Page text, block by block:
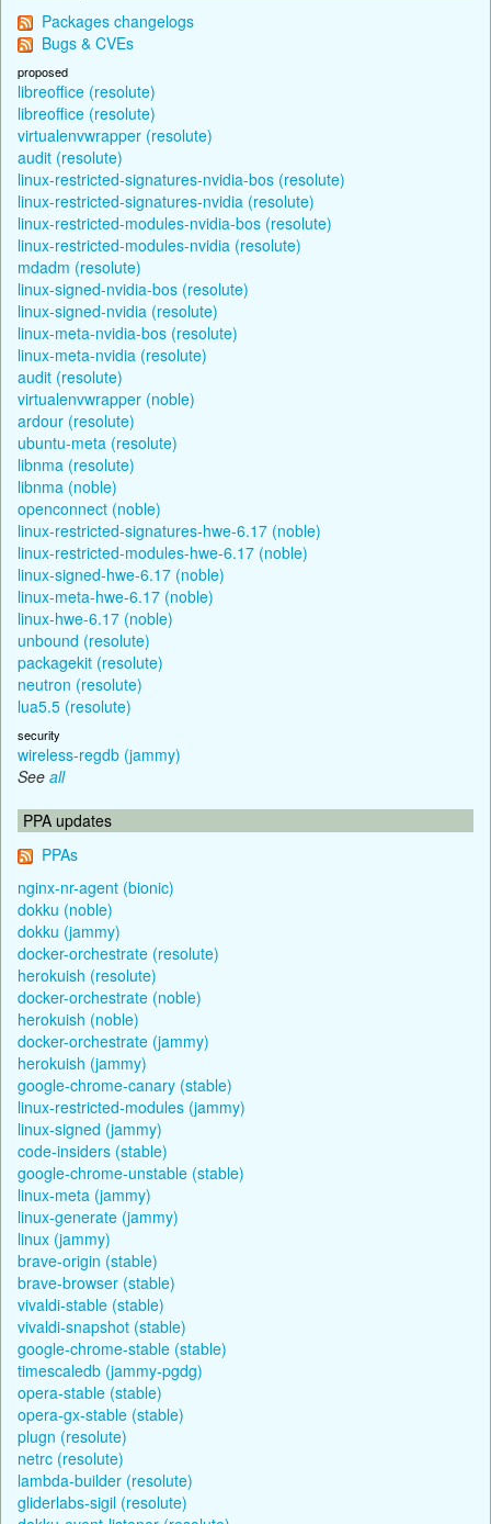
Packages changelogs
Bugs & CVEs
proposed
libreoffice (resolute)
libreoffice (resolute)
virtualenvwrapper (resolute)
audit (resolute)
linux-restricted-signatures-nvidia-bos (resolute)
linux-restricted-signatures-nvidia (resolute)
linux-restricted-modules-nvidia-bos (resolute)
linux-restricted-modules-nvidia (resolute)
mdadm (resolute)
linux-signed-nvidia-bos (resolute)
linux-signed-nvidia (resolute)
linux-meta-nvidia-bos (resolute)
linux-meta-nvidia (resolute)
audit (resolute)
virtualenvwrapper (noble)
ardour (resolute)
ubuntu-meta (resolute)
libnma (resolute)
libnma (noble)
openconnect (noble)
linux-restricted-signatures-hwe-6.17 (noble)
linux-restricted-modules-hwe-6.17 (noble)
linux-signed-hwe-6.17 (noble)
linux-meta-hwe-6.17 (noble)
linux-hwe-6.17 (noble)
unbound (resolute)
packagekit (resolute)
neutron (resolute)
lua5.5 (resolute)
security
wireless-regdb (jammy)
See all
PPA updates
PPAs
nginx-nr-agent (bionic)
dokku (noble)
dokku (jammy)
docker-orchestrate (resolute)
herokuish (resolute)
docker-orchestrate (noble)
herokuish (noble)
docker-orchestrate (jammy)
herokuish (jammy)
google-chrome-canary (stable)
linux-restricted-modules (jammy)
linux-signed (jammy)
code-insiders (stable)
google-chrome-unstable (stable)
linux-meta (jammy)
linux-generate (jammy)
linux (jammy)
brave-origin (stable)
brave-browser (stable)
vivaldi-stable (stable)
vivaldi-snapshot (stable)
google-chrome-stable (stable)
timescaledb (jammy-pgdg)
opera-stable (stable)
opera-gx-stable (stable)
plugn (resolute)
netrc (resolute)
lambda-builder (resolute)
gliderlabs-sigil (resolute)